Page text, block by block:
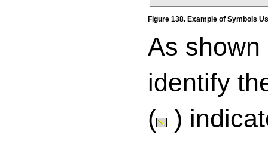
Figure 138. Example of Symbols
As
identify
( )